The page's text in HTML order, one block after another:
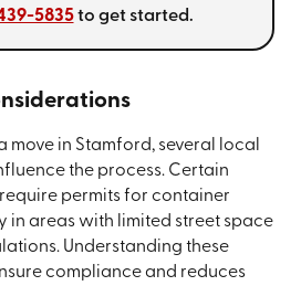
5835to get started.
in Stamford, several local
the process. Certain
permits for container
in areas with limited street space
Understanding these
compliance and reduces